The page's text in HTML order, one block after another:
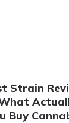
Strain
What
Buy